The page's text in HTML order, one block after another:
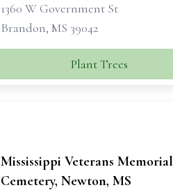
1360 W Government St
Brandon, MS 39042
Plant Trees
Mississippi Veterans Memorial
Cemetery, Newton, MS